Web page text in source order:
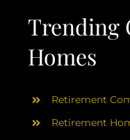
CHARLOTTE
ABOUT
Trending
Homes
Retirement
Retirement